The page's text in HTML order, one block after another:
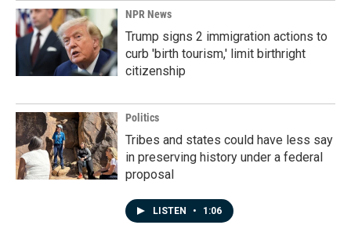
NPR News
Trump signs 2 immigration actions to
curb 'birth tourism,' limit birthright
citizenship
Politics
Tribes and states could have less say
in preserving history under a federal
proposal
LISTEN • 1:06